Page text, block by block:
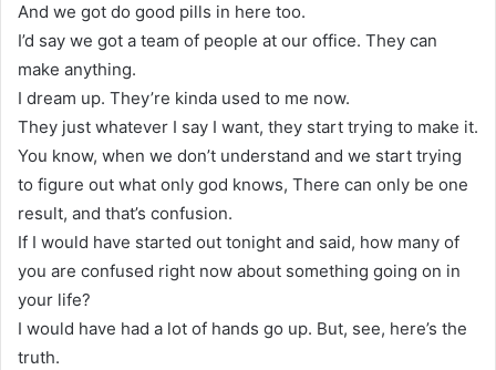
And we got do good pills in here too.
I’d say we got a team of people at our office. They can
make anything.
I dream up. They’re kinda used to me now.
They just whatever I say I want, they start trying to make it.
You know, when we don’t understand and we start trying
to figure out what only god knows, There can only be one
result, and that’s confusion.
If I would have started out tonight and said, how many of
you are confused right now about something going on in
your life?
I would have had a lot of hands go up. But, see, here’s the
truth.